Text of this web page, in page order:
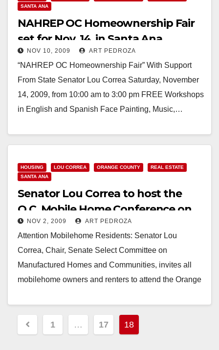
SANTA ANA
NAHREP OC Homeownership Fair
set for Nov. 14, in Santa Ana
NOV 10, 2009 ART PEDROZA
“NAHREP OC Homeownership Fair” With Support
From State Senator Lou Correa Saturday, November
14, 2009, from 10:00 am to 3:00 pm FREE Workshops
in English and Spanish Face Painting, Music,…
HOUSING LOU CORREA ORANGE COUNTY
REAL ESTATE
SANTA ANA
Senator Lou Correa to host the
O.C. Mobile Home Conference on
Friday
NOV 2, 2009 ART PEDROZA
Attention Mobilehome Residents: Senator Lou
Correa, Chair, Senate Select Committee on
Manufactured Homes and Communities, invites all
mobilehome owners and renters to attend the Orange
Posts
pagination
1 … 17 18